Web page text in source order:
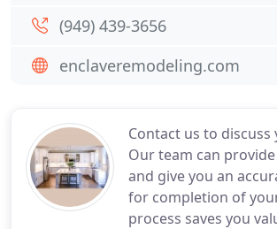
Contact us to
Our team can
and give you an
for completion of
process saves you
(949) 439-3656
enclaveremodeling.com